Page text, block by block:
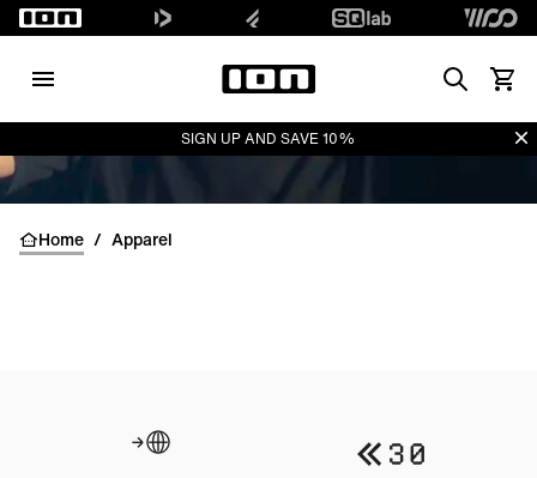
Search
SIGN UP AND SAVE 10%
Home / Apparel